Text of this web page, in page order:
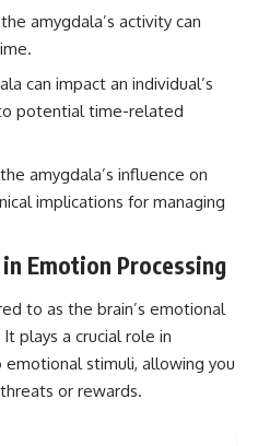
moment like a verdict on your
worth.
Whether you struggle with
overthinking, people-pleasing,
conversations long after they've
ended, this video will help you
understand what your mind is
understanding, not self-
**If this video resonated with
you, watch next:**
amygdala’s activity can
can impact an individual’s
potential time-related
amygdala’s influence on
implications for managing
in Emotion Processing
to as the brain’s emotional
plays a crucial role in
stimuli, allowing you
or rewards.